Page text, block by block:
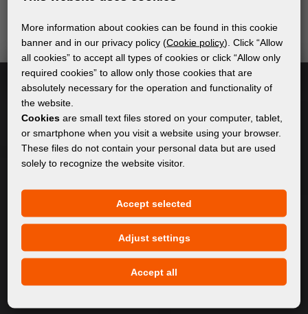
Subscribe
Privacy policy
Cookie policy
CONTENT
About Us
More information about cookies can be found in this cookie
banner and in our privacy policy (Cookie policy). Click “Allow
all cookies” to accept all types of cookies or click “Allow only
required cookies” to allow only those cookies that are
absolutely necessary for the operation and functionality of
the website.
Cookies are small text files stored on your computer, tablet,
or smartphone when you visit a website using your browser.
These files do not contain your personal data but are used
solely to recognize the website visitor.
Accept selected
Adjust settings
Accept all